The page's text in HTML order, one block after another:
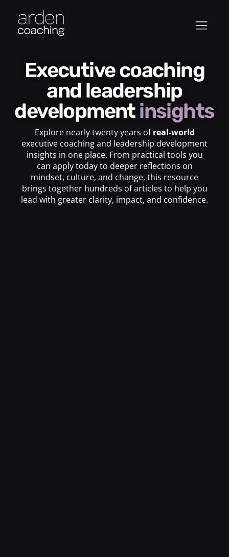
Executive coaching
and leadership
developmentinsights
Explore nearly twenty years ofreal-world
executive coaching and leadership development
insights in one place. From practical tools you
can apply today to deeper reflections on
mindset, culture, and change, this resource
brings together hundreds of articles to help you
lead with greater clarity, impact, and confidence.